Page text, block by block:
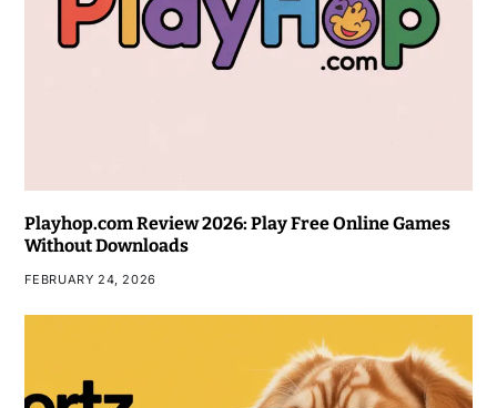
Playhop.com Review 2026: Play Free Online Games
Without Downloads
FEBRUARY 24, 2026